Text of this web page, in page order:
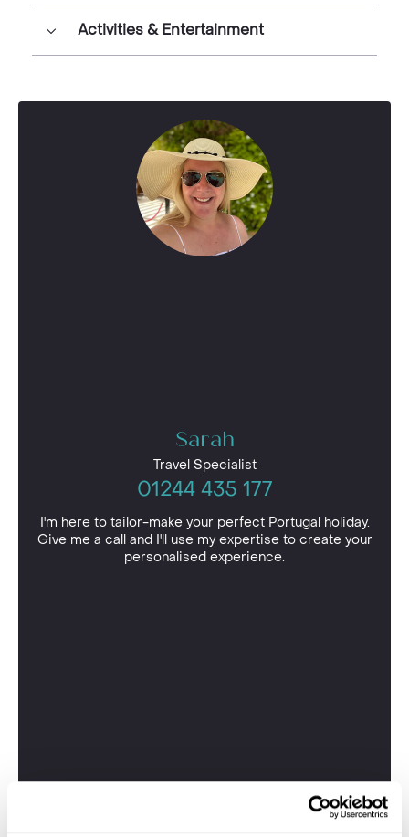
Activities & Entertainment
Sarah
Travel Specialist
01244 435 177
I'm here to tailor-make your perfect Portugal holiday.
Give me a call and I'll use my expertise to create your
personalised experience.